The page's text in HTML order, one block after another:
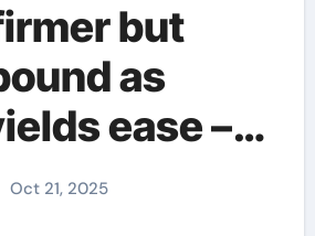
but
as
ease –
Oct 21, 2025